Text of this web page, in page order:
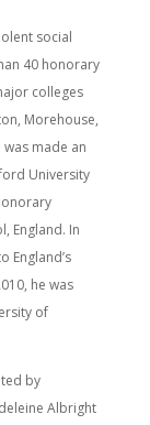
social
40 honorary
colleges
Morehouse,
made an
University
England. In
England’s
he was
of
by
Albright